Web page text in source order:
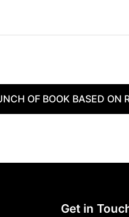
OF BOOK BASED ON
Get in